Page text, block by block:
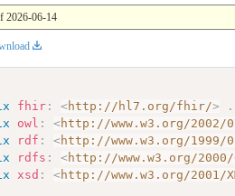
2026-06-14
fhir : <http://hl7.org/fhir/>
.
owl : <http://www.w3.org/2002/
rdf : <http://www.w3.org/1999/
rdfs : <http://www.w3.org/
xsd : <http://www.w3.org/2001/